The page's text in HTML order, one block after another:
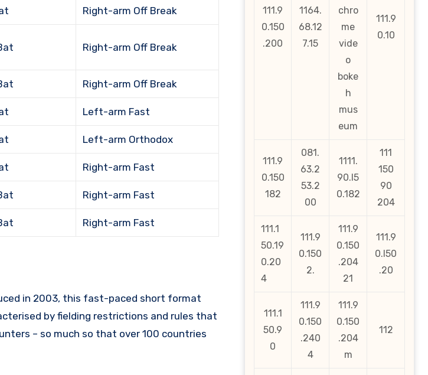
Right-arm Off Break
Right-arm Off Break
Right-arm Off Break
Left-arm Fast
Left-arm Orthodox
Right-arm Fast
Right-arm Fast
Right-arm Fast
in 2003, this fast-paced short format
by fielding restrictions and rules that
– so much so that over 100 countries
111.9
0.150
.200
1164.
68.12
7.15
chro
me
vide
o
boke
h
mus
eum
111.9
0.10
111.9
0.150
182
081.
63.2
53.2
00
1111.
90.l5
0.182
111
150
90
204
111.1
50.19
0.20
4
111.9
0.150
2.
111.9
0.150
.204
21
111.9
0.l50
.20
111.1
50.9
0
111.9
0.150
.240
4
111.9
0.150
.204
m
112